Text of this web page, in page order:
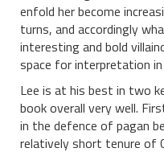
enfold her become
turns, and accordingly
interesting and bold
space for interpretation
Lee is at his best in two
book overall very well.
in the defence of pagan
relatively short tenure of